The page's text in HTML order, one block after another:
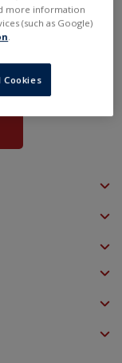
more information
(such as Google)
Cookies